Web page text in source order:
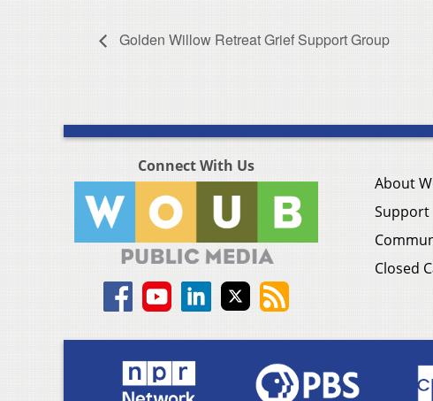
Golden Willow Retreat Grief Support Group
Connect With Us
About
Support
Closed